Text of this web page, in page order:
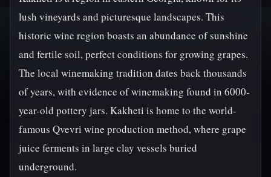
lush vineyards and picturesque landscapes. This
historic wine region boasts an abundance of sunshine
and fertile soil, perfect conditions for growing grapes.
The local winemaking tradition dates back thousands
of years, with evidence of winemaking found in 6000-
year-old pottery jars. Kakheti is home to the world-
famous Qvevri wine production method, where grape
juice ferments in large clay vessels buried
underground.